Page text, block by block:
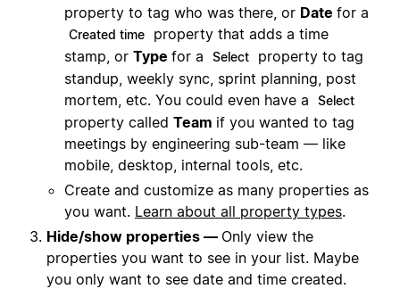
property to tag who was there, or Date for a
Created time
property that adds a time
stamp, or Type for a Select
property to tag
standup, weekly sync, sprint planning, post
mortem, etc. You could even have a
Select
property called Team if you wanted to tag
meetings by engineering sub-team — like
mobile, desktop, internal tools, etc.
Create and customize as many properties as
you want. Learn about all property types.
Hide/show properties — Only view the
properties you want to see in your list. Maybe
you only want to see date and time created.